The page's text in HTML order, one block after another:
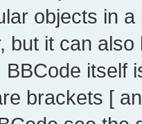
objects in
but it can
itself
brackets [